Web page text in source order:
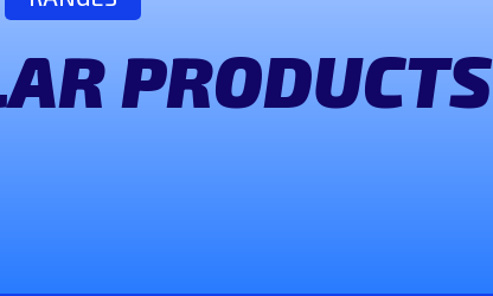
PRODUCTS